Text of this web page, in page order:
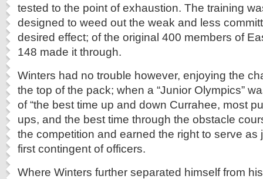
tested to the point of exhaustion. The training
designed to weed out the weak and less
desired effect; of the original 400 members of
148 made it through.
Winters had no trouble however, enjoying the
the top of the pack; when a “Junior Olympics”
of “the best time up and down Currahee, most
ups, and the best time through the obstacle
the competition and earned the right to serve as
first contingent of officers.
Where Winters further separated himself from